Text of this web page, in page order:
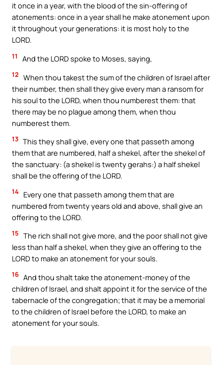
it once in a year, with the blood of the sin-offering of
atonements: once in a year shall he make atonement upon
it throughout your generations: it is most holy to the
LORD.
11 And the LORD spoke to Moses, saying,
12 When thou takest the sum of the children of Israel after
their number, then shall they give every man a ransom for
his soul to the LORD, when thou numberest them: that
there may be no plague among them, when thou
numberest them.
13 This they shall give, every one that passeth among
them that are numbered, half a shekel, after the shekel of
the sanctuary: (a shekel is twenty gerahs:) a half shekel
shall be the offering of the LORD.
14 Every one that passeth among them that are
numbered from twenty years old and above, shall give an
offering to the LORD.
15 The rich shall not give more, and the poor shall not give
less than half a shekel, when they give an offering to the
LORD to make an atonement for your souls.
16 And thou shalt take the atonement-money of the
children of Israel, and shalt appoint it for the service of the
tabernacle of the congregation; that it may be a memorial
to the children of Israel before the LORD, to make an
atonement for your souls.